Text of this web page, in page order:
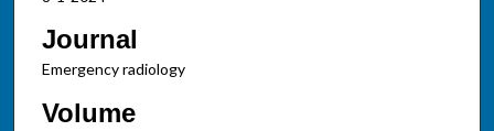
Journal
Emergency radiology
Volume